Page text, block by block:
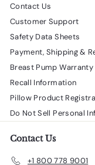
Contact Us
Customer Support
Safety Data Sheets
Payment, Shipping &
Breast Pump
Recall Information
Pillow Product
Do Not Sell Personal
Contact Us
+1 800 778 9001